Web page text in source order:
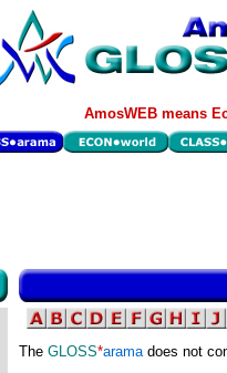
AmosWEB means
The GLOSS*aramadoes not